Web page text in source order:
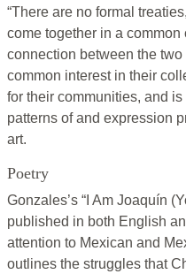
“There are no formal
come together in a common
connection between the
common interest in their
for their communities, and
patterns of and expression
art.
Poetry
Gonzales’s “I Am Joaquín
published in both English
attention to Mexican and
outlines the struggles that